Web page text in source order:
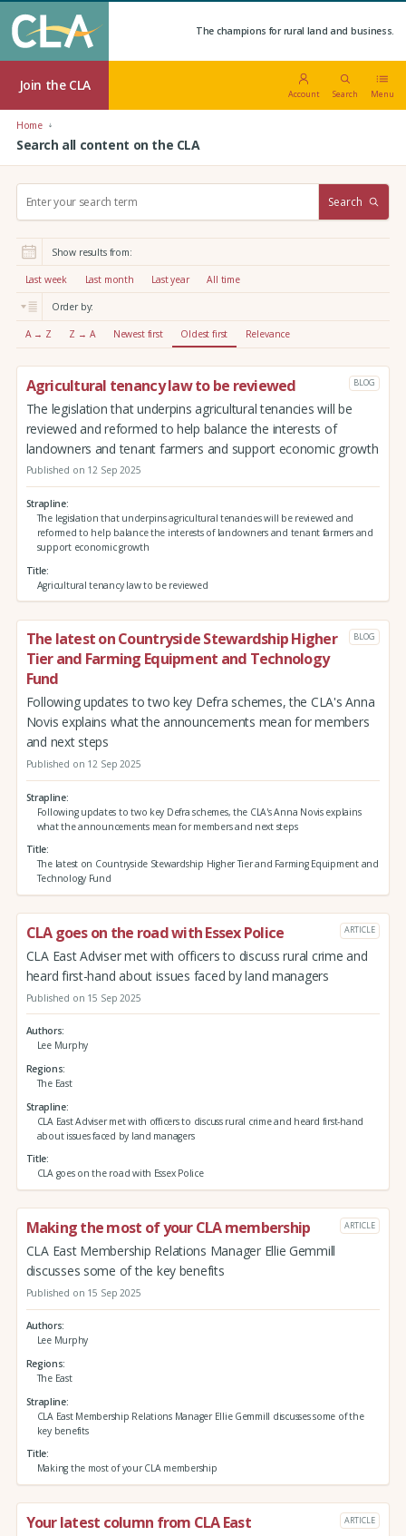
The champions for rural land and business.
Join the CLA
Account Search Menu
Home
Search all content on the CLA
r
:
Search
Show results from:
Last week Last month Last year All time
Order by:
A → Z Z → A Newest first Oldest first Relevance
Agricultural tenancy law to be reviewed BLOG
The legislation that underpins agricultural tenancies will be
reviewed and reformed to help balance the interests of
landowners and tenant farmers and support economic growth
Published on 12 Sep 2025
Strapline
The legislation that underpins agricultural tenancies will be reviewed and
reformed to help balance the interests of landowners and tenant farmers and
support economic growth
Title
Agricultural tenancy law to be reviewed
The latest on Countryside Stewardship Higher
Tier and Farming Equipment and Technology
Fund
BLOG
Following updates to two key Defra schemes, the CLA's Anna
Novis explains what the announcements mean for members
and next steps
Published on 12 Sep 2025
Strapline
Following updates to two key Defra schemes, the CLA's Anna Novis explains
what the announcements mean for members and next steps
Title
The latest on Countryside Stewardship Higher Tier and Farming Equipment and
Technology Fund
CLA goes on the road with Essex Police ARTICLE
CLA East Adviser met with officers to discuss rural crime and
heard first-hand about issues faced by land managers
Published on 15 Sep 2025
Authors
Lee Murphy
Regions
The East
Strapline
CLA East Adviser met with officers to discuss rural crime and heard first-hand
about issues faced by land managers
Title
CLA goes on the road with Essex Police
Making the most of your CLA membership ARTICLE
CLA East Membership Relations Manager Ellie Gemmill
discusses some of the key benefits
Published on 15 Sep 2025
Authors
Lee Murphy
Regions
The East
Strapline
CLA East Membership Relations Manager Ellie Gemmill discusses some of the
key benefits
Title
Making the most of your CLA membership
Your latest column from CLA East ARTICLE